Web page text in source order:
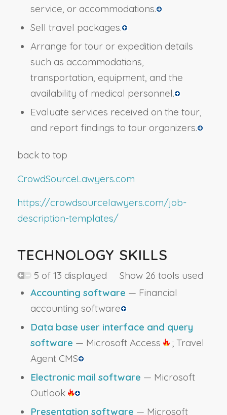
service, or accommodations.
Sell travel packages.
Arrange for tour or expedition details
such as accommodations,
transportation, equipment, and the
availability of medical personnel.
Evaluate services received on the tour,
and report findings to tour organizers.
back to top
CrowdSourceLawyers.com
https://crowdsourcelawyers.com/job-
description-templates/
TECHNOLOGY SKILLS
5 of 13 displayed Show 26 tools used
Accounting software — Financial
accounting software
Data base user interface and query
software — Microsoft Access
; Travel
Agent CMS
Electronic mail software — Microsoft
Outlook
Presentation software — Microsoft